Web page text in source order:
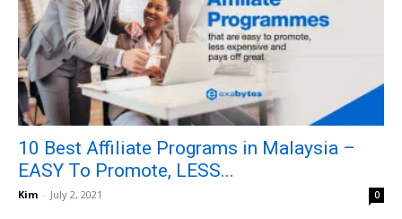
10 Best Affiliate Programs in Malaysia –
EASY To Promote, LESS...
Kim - July 2, 2021 0